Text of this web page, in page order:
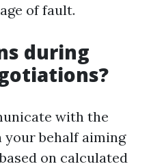
of fault.
during
with the
your behalf aiming
on calculated